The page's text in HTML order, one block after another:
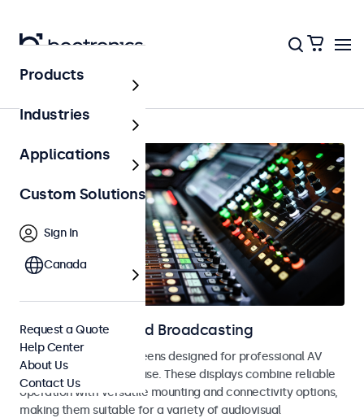
AV & Broadcasting
Displays for AV and Broadcasting
Monitors and touchscreens designed for professional AV
integrators and studio use. These displays combine reliable
operation with versatile mounting and connectivity options,
making them suitable for a variety of audiovisual
Products
Industries
Applications
Custom Solutions
Sign In
Canada
Request a Quote
Help Center
About Us
Contact Us